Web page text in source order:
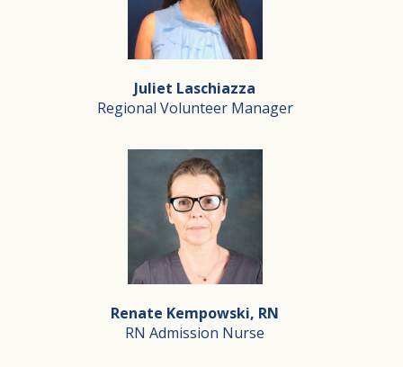
RN Case Manager
Mariela was born and raised in Lima, Peru, where
Mariela takes great pride in and feels a deep
Juliet Laschiazza
Regional Volunteer Manager
Juliet Laschiazza
Regional Volunteer Manager
Juliet Laschiazza has dedicated more than 17 years
As Regional Volunteer Manager, Juliet oversees
Renate Kempowski, RN
RN Admission Nurse